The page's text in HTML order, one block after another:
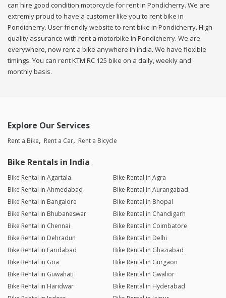
can hire good condition motorcycle for rent in Pondicherry. We are
extremly proud to have a customer like you to rent bike in
Pondicherry. User friendly website to rent bike in Pondicherry. High
quality assurance with rent a motorbike in Pondicherry. We are
everywhere, now rent a bike anywhere in india. We have flexible
timings. You can rent KTM RC 125 bike on a daily, weekly and
monthly basis.
Explore Our Services
Rent a Bike Rent a Car Rent a Bicycle
Bike Rentals in India
Bike Rental in Agartala
Bike Rental in Agra
Bike Rental in Ahmedabad
Bike Rental in Aurangabad
Bike Rental in Bangalore
Bike Rental in Bhopal
Bike Rental in Bhubaneswar
Bike Rental in Chandigarh
Bike Rental in Chennai
Bike Rental in Coimbatore
Bike Rental in Dehradun
Bike Rental in Delhi
Bike Rental in Faridabad
Bike Rental in Ghaziabad
Bike Rental in Goa
Bike Rental in Gurgaon
Bike Rental in Guwahati
Bike Rental in Gwalior
Bike Rental in Haridwar
Bike Rental in Hyderabad